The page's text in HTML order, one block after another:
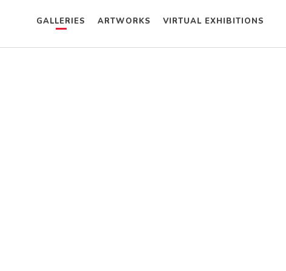
GALLERIES ARTWORKS VIRTUAL EXHIBITIONS